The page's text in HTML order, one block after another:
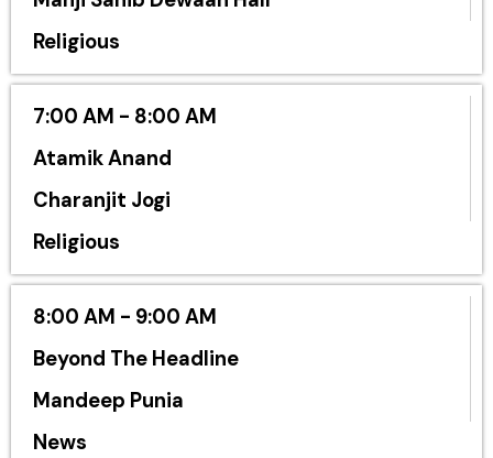
Religious
7:00 AM - 8:00 AM
Atamik Anand
Charanjit Jogi
Religious
8:00 AM - 9:00 AM
Beyond The Headline
Mandeep Punia
News